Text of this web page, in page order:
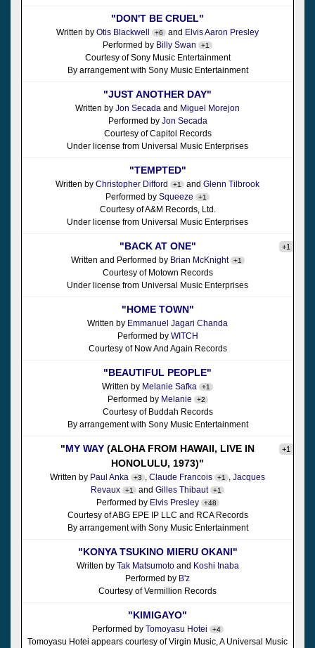
"DON'T BE CRUEL"
Written by Otis Blackwell +6 and Elvis Aaron Presley
Performed by Billy Swan +1
Courtesy of Sony Music Entertainment
By arrangement with Sony Music Entertainment
"JUST ANOTHER DAY"
Written by Jon Secada and Miguel Morejon
Performed by Jon Secada
Courtesy of Capitol Records
Under license from Universal Music Enterprises
"TEMPTED"
Written by Christopher Difford +1 and Glenn Tilbrook
Performed by Squeeze +1
Courtesy of A&M Records, Ltd.
Under license from Universal Music Enterprises
"BACK AT ONE" +1
Written and Performed by Brian McKnight +1
Courtesy of Motown Records
Under license from Universal Music Enterprises
"HOME TOWN"
Written by Emmanuel Jagari Chanda
Performed by WITCH
Courtesy of Now And Again Records
"BEAUTIFUL PEOPLE"
Written by Melanie Safka +1
Performed by Melanie +2
Courtesy of Buddah Records
By arrangement with Sony Music Entertainment
"MY WAY +1
(ALOHA FROM HAWAII, LIVE IN
HONOLULU, 1973)"
Written by Paul Anka +3 Claude Francois +1
Jacques
Revaux
+1 and Gilles Thibaut +1
Performed by Elvis Presley +48
Courtesy of ABG EPE IP LLC and RCA Records
By arrangement with Sony Music Entertainment
"KONYA TSUKINO MIERU OKANI"
Written by Tak Matsumotoand Koshi Inaba
Performed by B'z
Courtesy of Vermillion Records
"KIMIGAYO"
Performed by Tomoyasu Hotei +4
Tomoyasu Hotei appears courtesy of Virgin Music, A Universal Music